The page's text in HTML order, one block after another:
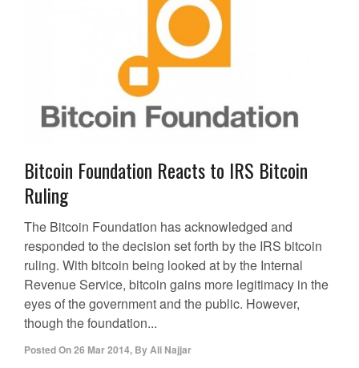
Bitcoin Foundation Reacts to IRS Bitcoin
Ruling
The Bitcoin Foundation has acknowledged and
responded to the decision set forth by the IRS bitcoin
ruling. With bitcoin being looked at by the Internal
Revenue Service, bitcoin gains more legitimacy in the
eyes of the government and the public. However,
though the foundation...
Posted On26 Mar 2014, ByAli Najjar